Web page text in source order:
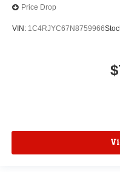
Price Drop
VIN: 1C4RJYC67N8759966